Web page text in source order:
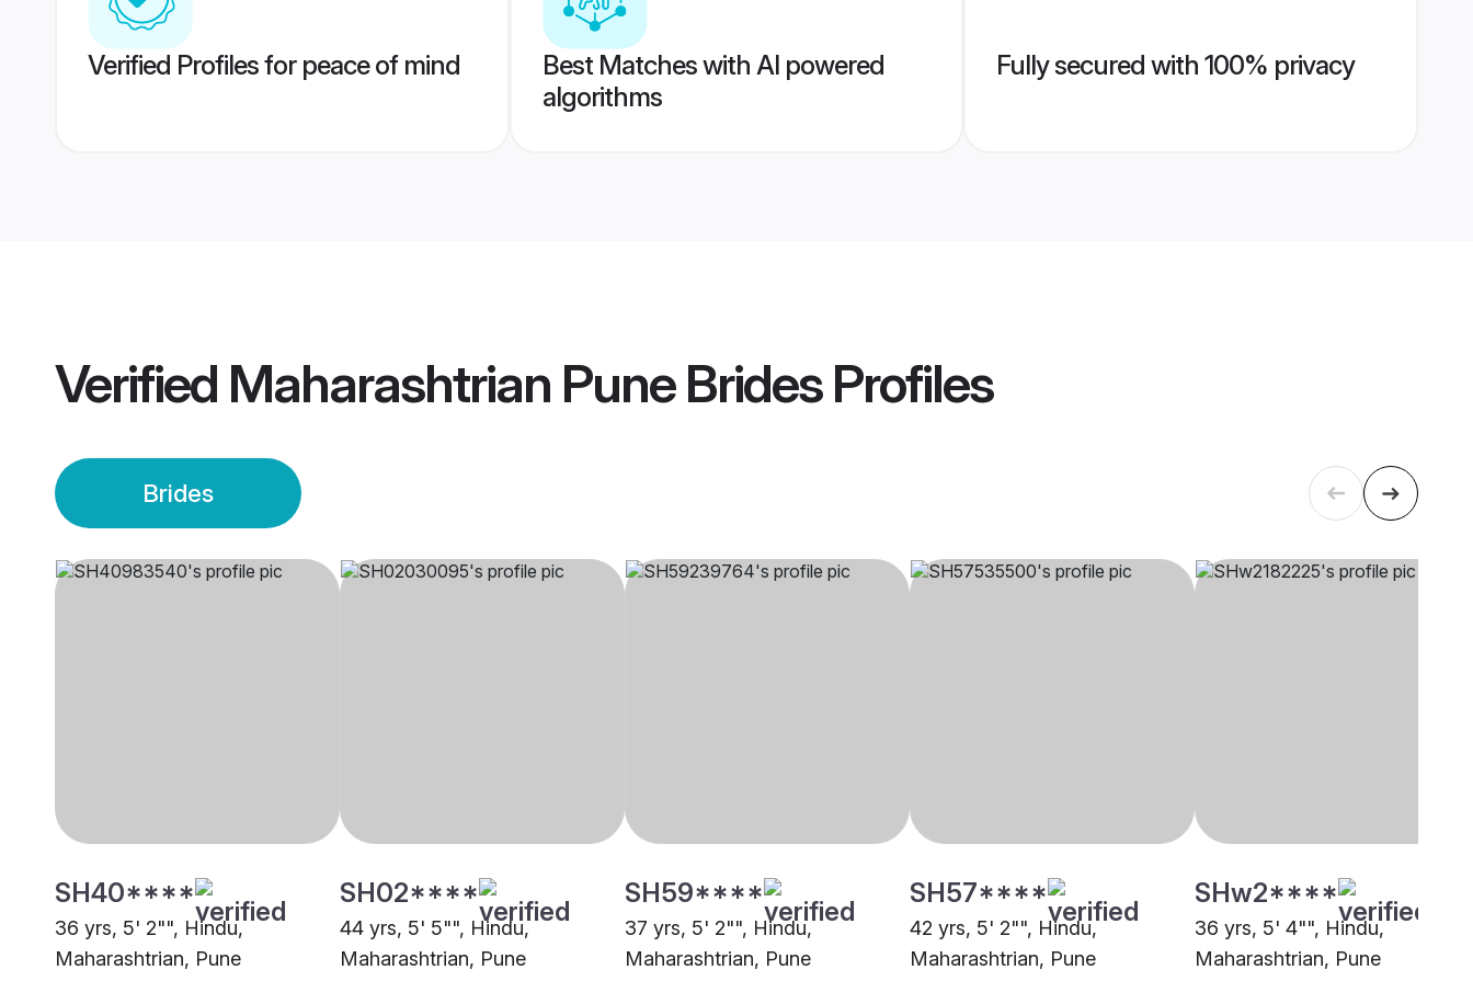
Verified Profiles for peace of mind
Best Matches with AI powered
algorithms
Fully secured with 100% privacy
Verified Maharashtrian Pune BridesProfiles
Brides
SH40****
36 yrs, 5' 2"", Hindu,
Maharashtrian, Pune
SH02****
44 yrs, 5' 5"", Hindu,
Maharashtrian, Pune
SH59****
37 yrs, 5' 2"", Hindu,
Maharashtrian, Pune
SH57****
42 yrs, 5' 2"", Hindu,
Maharashtrian, Pune
SHw2****
36 yrs, 5' 4"", Hindu,
Maharashtrian, Pune